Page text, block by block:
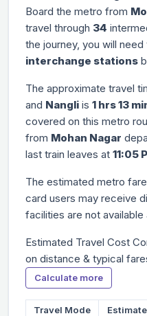
Board the metro from
travel through 34
the journey, you will
interchange stations
The approximate travel
and Nangli is 1 hrs 13
covered on this metro
from Mohan Nagar
last train leaves at 11:05
The estimated metro
card users may receive
facilities are not
Estimated Travel Cost
on distance & typical
Calculate more
Travel Mode